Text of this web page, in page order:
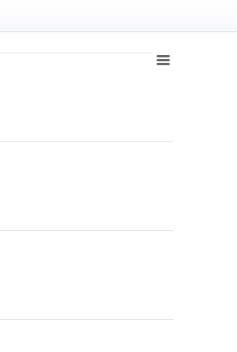
(count). Data ranges from 0 to 3.